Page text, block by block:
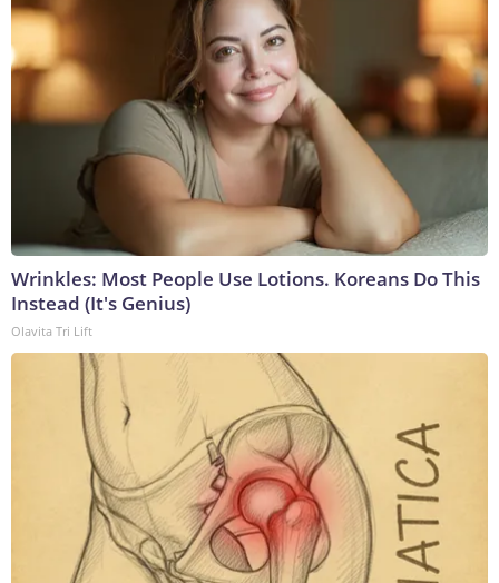
Wrinkles: Most People Use Lotions. Koreans Do This
Instead (It's Genius)
Olavita Tri Lift